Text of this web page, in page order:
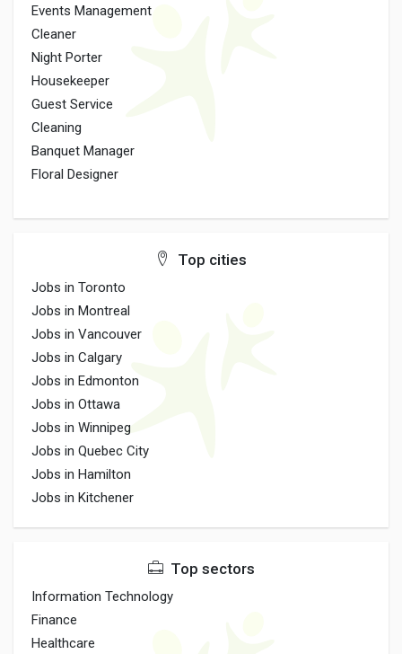
Events Management
Cleaner
Night Porter
Housekeeper
Guest Service
Cleaning
Banquet Manager
Floral Designer
Top cities
Jobs in Toronto
Jobs in Montreal
Jobs in Vancouver
Jobs in Calgary
Jobs in Edmonton
Jobs in Ottawa
Jobs in Winnipeg
Jobs in Quebec City
Jobs in Hamilton
Jobs in Kitchener
Top sectors
Information Technology
Finance
Healthcare